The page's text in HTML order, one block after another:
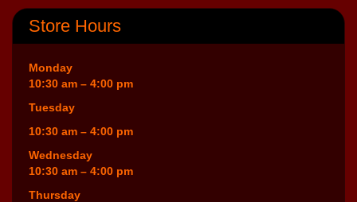
Store Hours
Monday
10:30 am – 4:00 pm
Tuesday
10:30 am – 4:00 pm
Wednesday
10:30 am – 4:00 pm
Thursday